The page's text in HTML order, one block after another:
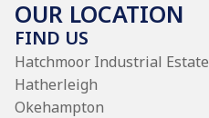
OUR LOCATION
FIND US
Hatchmoor Industrial Estate
Hatherleigh
Okehampton